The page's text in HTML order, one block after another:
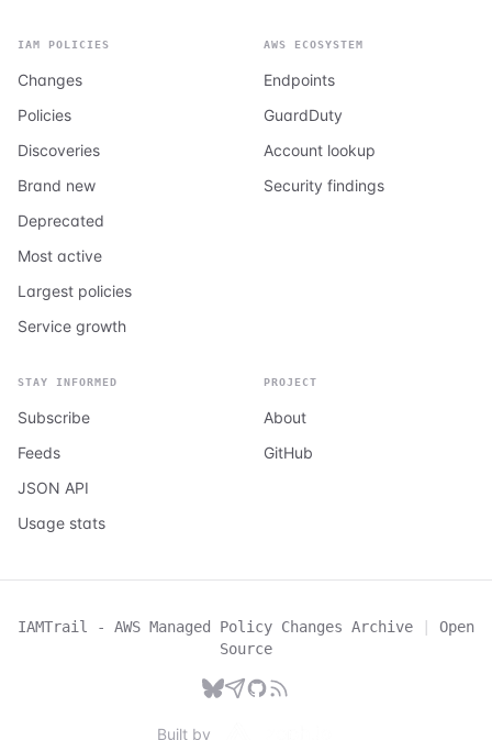
IAM POLICIES
Changes
Policies
Discoveries
Brand new
Deprecated
Most active
Largest policies
Service growth
AWS ECOSYSTEM
Endpoints
GuardDuty
Account lookup
Security findings
STAY INFORMED
Subscribe
Feeds
JSON API
Usage stats
PROJECT
About
GitHub
IAMTrail - AWS Managed Policy Changes Archive |
Open
Source
Built by